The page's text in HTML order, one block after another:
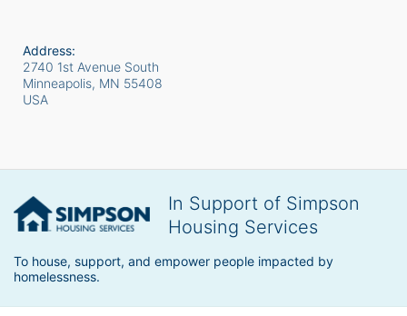
Address:
2740 1st Avenue South
Minneapolis, MN 55408
USA
In Support of Simpson
Housing Services
To house, support, and empower people impacted by
homelessness.